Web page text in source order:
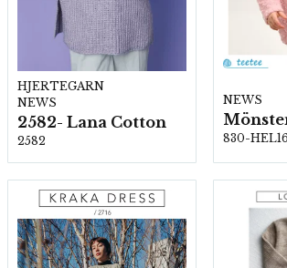
HJERTEGARN
NEWS
2582- Lana Cotton
2582
NEWS
830-